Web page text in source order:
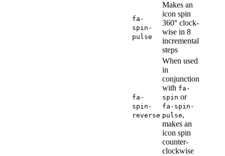
fa-
spin-
pulse
Makes an
icon spin
360° clock-
wise in 8
incremental
steps
fa-
spin-
reverse
When used
in
conjunction
with fa-
spin or
fa-spin-
pulse,
makes an
icon spin
counter-
clockwise